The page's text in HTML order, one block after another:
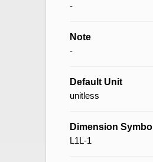
-
Note
-
Default Unit
unitless
Dimension Symbol
L1L-1